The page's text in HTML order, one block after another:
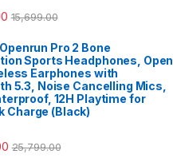
15,699.00
Pro 2 Bone
Sports Headphones, Open
Earphones with
5.3, Noise Cancelling Mics,
12H Playtime for
Charge (Black)
25,799.00